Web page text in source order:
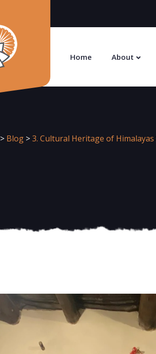
Home About
> Blog>3. Cultural Heritage of Himalayas